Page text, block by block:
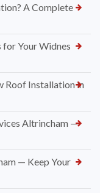
A Complete
for Your Widnes
Roof Installation in
Altrincham —
— Keep Your